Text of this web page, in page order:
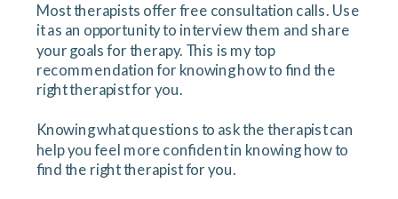
Most therapists offer free consultation calls. Use
it as an opportunity to interview them and share
your goals for therapy. This is my top
recommendation for knowing how to find the
right therapist for you.
Knowing what questions to ask the therapist can
help you feel more confident in knowing how to
find the right therapist for you.